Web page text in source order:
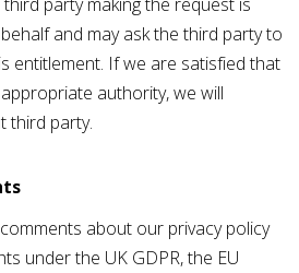
and may ask the third party to
entitlement. If we are satisfied that
authority, we will
third party.
about our privacy policy
under the UK GDPR, the EU